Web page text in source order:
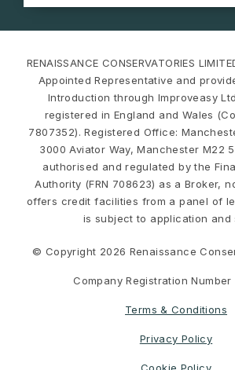
RENAISSANCE CONSERVATORIES
Appointed Representative and
Introduction through Improveasy
registered in England and Wales
7807352). Registered Office:
3000 Aviator Way, Manchester M22
authorised and regulated by the
Authority (FRN 708623) as a Broker,
offers credit facilities from a panel of
is subject to application and
© Copyright 2026 Renaissance
Company Registration Number
Terms & Conditions
Privacy Policy